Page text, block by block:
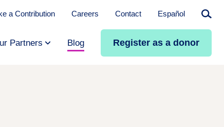
Partners Blog Register as a donor
a Contribution Careers Contact Español